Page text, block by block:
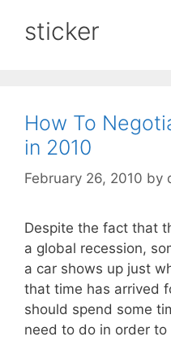
sticker
How To
in 2010
February 26, 2010 by
Despite the fact that
a global recession,
a car shows up just
that time has arrived
should spend some
need to do in order